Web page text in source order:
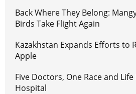
Back Where They Belong:
Birds Take Flight Again
Kazakhstan Expands Efforts to
Apple
Five Doctors, One Race and
Hospital